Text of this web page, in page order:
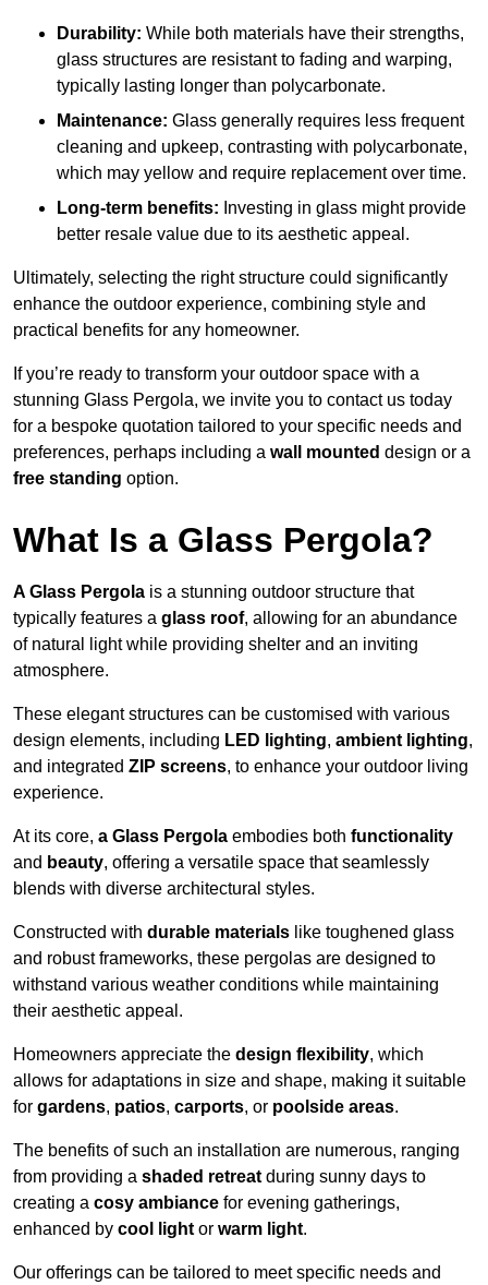
Durability: While both materials have their strengths,
glass structures are resistant to fading and warping,
typically lasting longer than polycarbonate.
Maintenance: Glass generally requires less frequent
cleaning and upkeep, contrasting with polycarbonate,
which may yellow and require replacement over time.
Long-term benefits: Investing in glass might provide
better resale value due to its aesthetic appeal.
Ultimately, selecting the right structure could significantly
enhance the outdoor experience, combining style and
practical benefits for any homeowner.
If you’re ready to transform your outdoor space with a
stunning Glass Pergola, we invite you to contact us today
for a bespoke quotation tailored to your specific needs and
preferences, perhaps including a wall mounted design or a
free standing option.
What Is a Glass Pergola?
A Glass Pergola is a stunning outdoor structure that
typically features a glass roof, allowing for an abundance
of natural light while providing shelter and an inviting
atmosphere.
These elegant structures can be customised with various
design elements, including LED lighting, ambient lighting,
and integrated ZIP screens, to enhance your outdoor living
experience.
At its core, a Glass Pergola embodies both functionality
and beauty, offering a versatile space that seamlessly
blends with diverse architectural styles.
Constructed with durable materials like toughened glass
and robust frameworks, these pergolas are designed to
withstand various weather conditions while maintaining
their aesthetic appeal.
Homeowners appreciate the design flexibility, which
allows for adaptations in size and shape, making it suitable
for gardens, patios, carports, or poolside areas.
The benefits of such an installation are numerous, ranging
from providing a shaded retreat during sunny days to
creating a cosy ambiance for evening gatherings,
enhanced by cool light or warm light.
Our offerings can be tailored to meet specific needs and